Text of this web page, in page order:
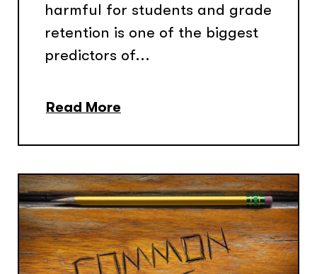
harmful for students and grade
retention is one of the biggest
predictors of...
Read More